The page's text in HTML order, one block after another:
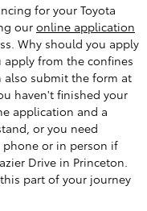
for your Toyota
our online application
Why should you apply
from the confines
also submit the form at
haven't finished your
application and a
or you need
phone or in person if
Drive in Princeton.
part of your journey